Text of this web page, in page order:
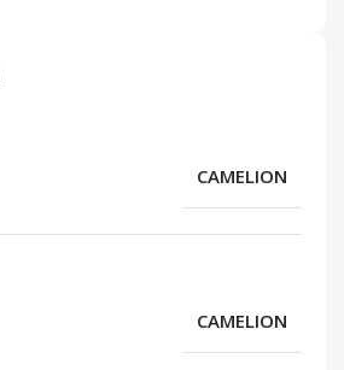
CAMELION
CAMELION